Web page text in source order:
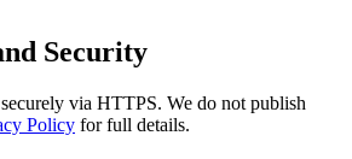
Security
via HTTPS. We do not publish
Policy for full details.